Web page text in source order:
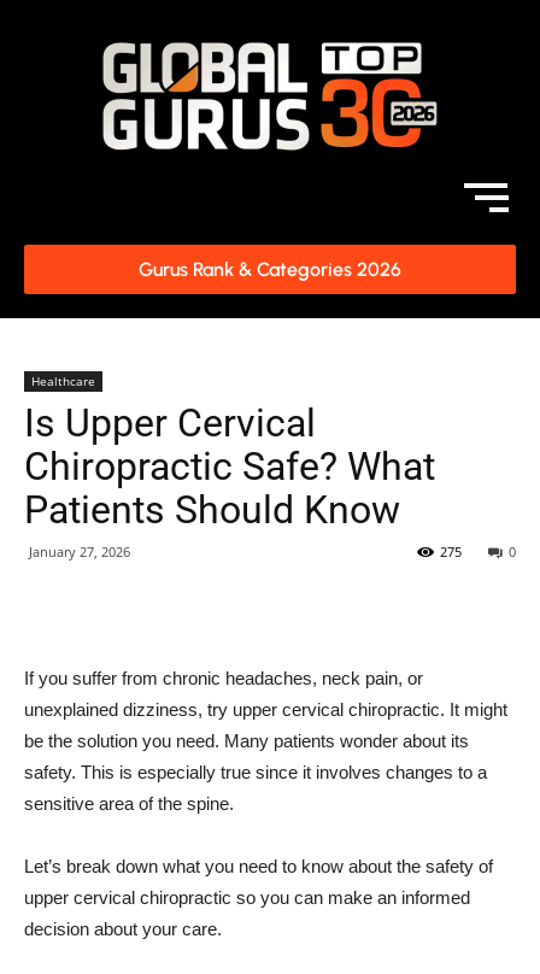
Gurus Rank & Categories 2026
Healthcare
Is Upper Cervical
Chiropractic Safe? What
Patients Should Know
January 27, 2026 0
275
If you suffer from chronic headaches, neck pain, or
unexplained dizziness, try upper cervical chiropractic. It might
be the solution you need. Many patients wonder about its
safety. This is especially true since it involves changes to a
sensitive area of the spine.
Let’s break down what you need to know about the safety of
upper cervical chiropractic so you can make an informed
decision about your care.